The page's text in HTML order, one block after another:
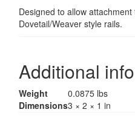
Designed to allow attachment
Dovetail/Weaver style rails.
Additional
Weight
0.0875 lbs
Dimensions3 × 2 × 1 in